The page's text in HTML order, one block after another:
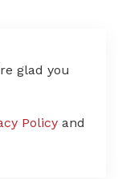
glad you
Policy and